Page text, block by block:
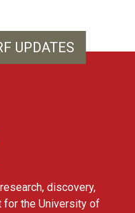
UPDATES
discovery,
for the University of